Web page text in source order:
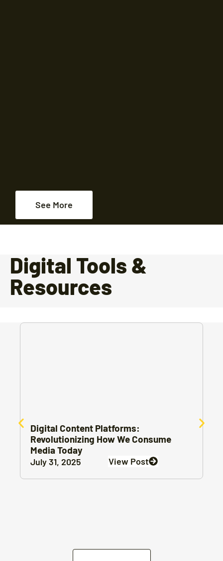
See More
Digital Tools &
Resources
Digital Content Platforms:
Revolutionizing How We Consume
Media Today
July 31, 2025 View Post